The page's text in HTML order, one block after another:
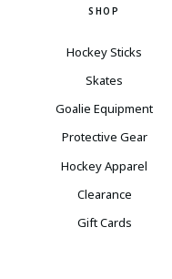
SHOP
Hockey Sticks
Skates
Goalie Equipment
Protective Gear
Hockey Apparel
Clearance
Gift Cards